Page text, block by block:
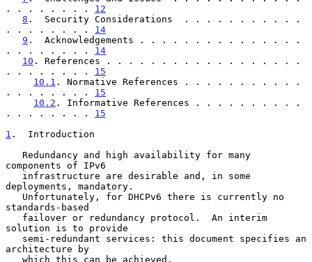
. . . . . . . . 12
8 .  Security Considerations  . . . . . . . . . . .
. . . . . . . . 14
9 .  Acknowledgements . . . . . . . . . . . . . . .
. . . . . . . . 14
10 . References . . . . . . . . . . . . . . . . . .
. . . . . . . . 15
10.1 . Normative References . . . . . . . . . . .
. . . . . . . . 15
10.2 . Informative References . . . . . . . . . .
. . . . . . . . 15
1 .  Introduction
components of IPv6
deployments, mandatory.
standards-based
solution is to provide
architecture by